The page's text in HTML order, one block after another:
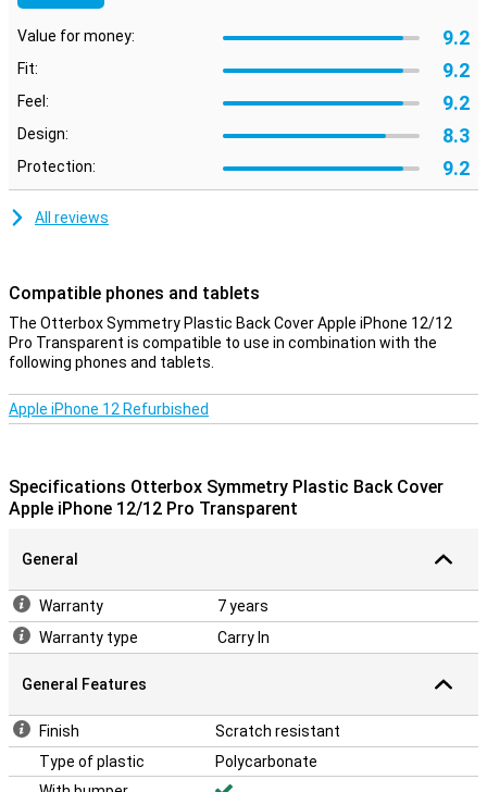
Value for money: 9.2
Fit: 9.2
Feel: 9.2
Design: 8.3
Protection: 9.2
All reviews
Compatible phones and tablets
The Otterbox Symmetry Plastic Back Cover Apple iPhone 12/12
Pro Transparent is compatible to use in combination with the
following phones and tablets.
Apple iPhone 12 Refurbished
Specifications Otterbox Symmetry Plastic Back Cover
Apple iPhone 12/12 Pro Transparent
General
Warranty
7 years
Warranty type
Carry In
General Features
Finish
Scratch resistant
Type of plastic
Polycarbonate